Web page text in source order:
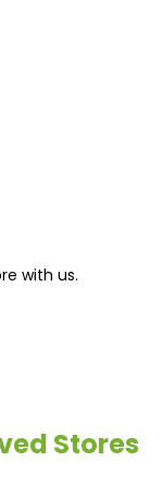
with us.
Stores